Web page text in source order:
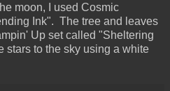
moon, I used Cosmic
Ink". The tree and leaves
Up set called "Sheltering
stars to the sky using a white